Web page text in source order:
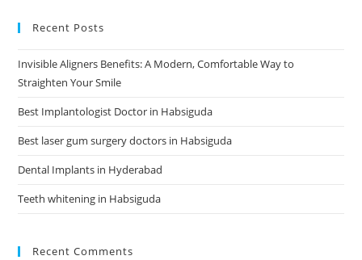
Recent Posts
Invisible Aligners Benefits: A Modern, Comfortable Way to
Straighten Your Smile
Best Implantologist Doctor in Habsiguda
Best laser gum surgery doctors in Habsiguda
Dental Implants in Hyderabad
Teeth whitening in Habsiguda
Recent Comments